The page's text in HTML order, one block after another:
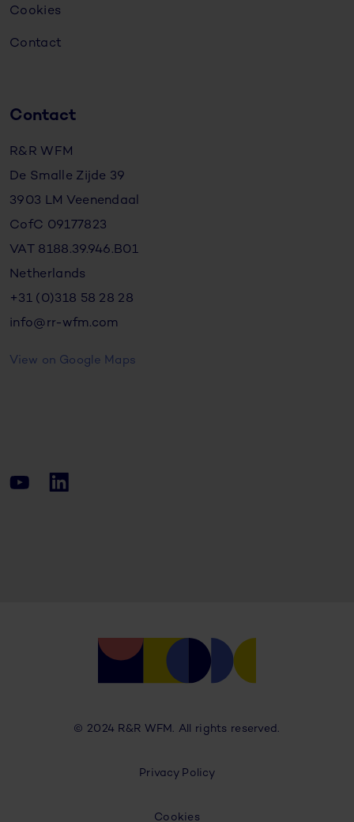
Cookies
Contact
Contact
R&R WFM
De Smalle Zijde 39
3903 LM Veenendaal
CofC 09177823
VAT 8188.39.946.B01
Netherlands
+31 (0)318 58 28 28
info@rr-wfm.com
View on Google Maps
© 2024 R&R WFM. All rights reserved.
Privacy Policy
Cookies